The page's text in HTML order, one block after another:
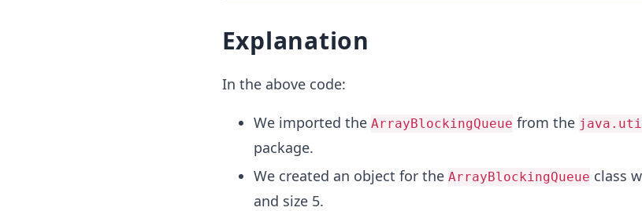
Explanation
In the above code:
We imported the ArrayBlockingQueue from the
package.
We created an object for the ArrayBlockingQueue class
and size 5.